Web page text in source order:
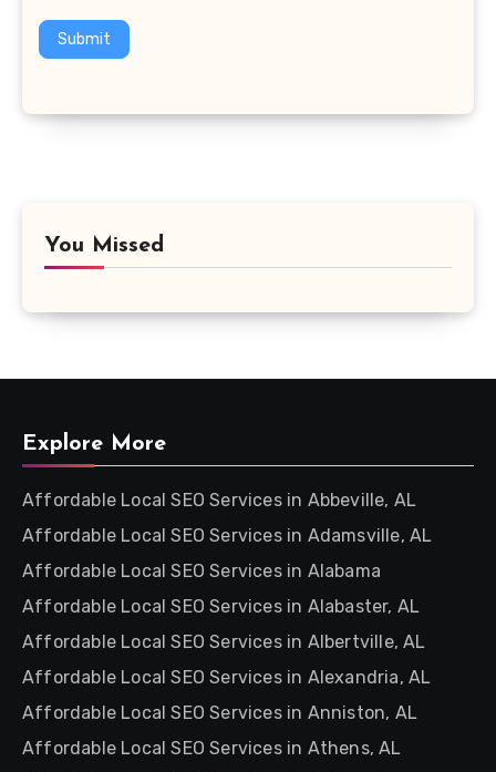
Submit
You Missed
Explore More
Affordable Local SEO Services in Abbeville, AL
Affordable Local SEO Services in Adamsville, AL
Affordable Local SEO Services in Alabama
Affordable Local SEO Services in Alabaster, AL
Affordable Local SEO Services in Albertville, AL
Affordable Local SEO Services in Alexandria, AL
Affordable Local SEO Services in Anniston, AL
Affordable Local SEO Services in Athens, AL